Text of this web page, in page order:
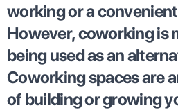
working or a
However, coworking is
being used as an
Coworking spaces are
of building or growing